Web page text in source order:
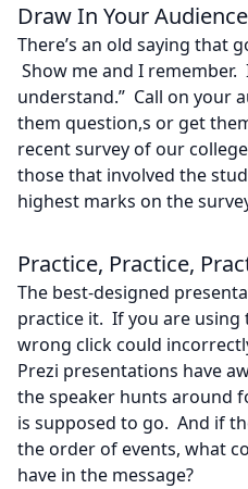
Draw In Your Audience
There’s an old saying that
Show me and I remember.
understand.” Call on your
them question,s or get
recent survey of our
those that involved the
highest marks on the
Practice, Practice,
The best-designed
practice it. If you are using
wrong click could
Prezi presentations have
the speaker hunts around
is supposed to go. And if
the order of events, what
have in the message?